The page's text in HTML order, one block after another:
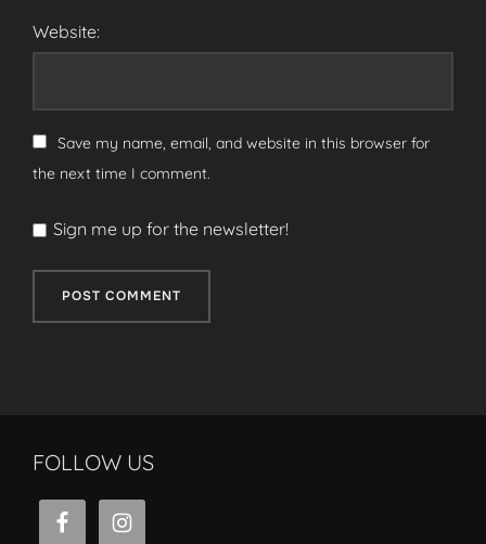
Website:
Save my name, email, and website in this browser for
the next time I comment.
Sign me up for the newsletter!
FOLLOW US